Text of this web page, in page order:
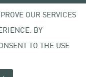
OUR SERVICES
BY
TO THE USE